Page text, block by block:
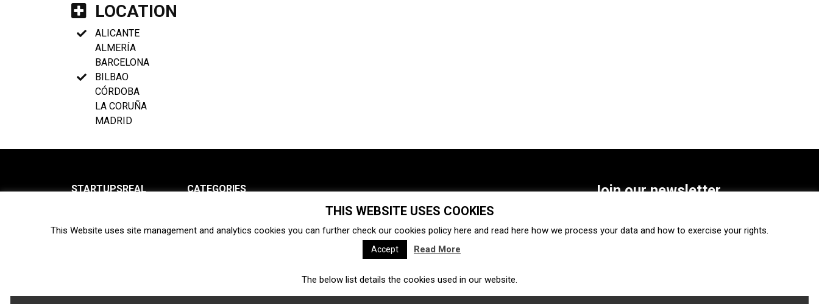
LOCATION
ALICANTE
ALMERÍA
BARCELONA
BILBAO
CÓRDOBA
LA CORUÑA
MADRID
STARTUPSREAL
Newsletter
CATEGORIES
Ecosystem Startups
Interviews Venture capital Acquisitions Business directory
Fintech Ecommerce Insurtech
Join our newsletter
SUBSCRIBE
THIS WEBSITE USES COOKIES
This Website uses site management and analytics cookies you can further check our cookies policy here and read here how we process your data and how to exercise your rights.
Accept Read More
The below list details the cookies used in our website.